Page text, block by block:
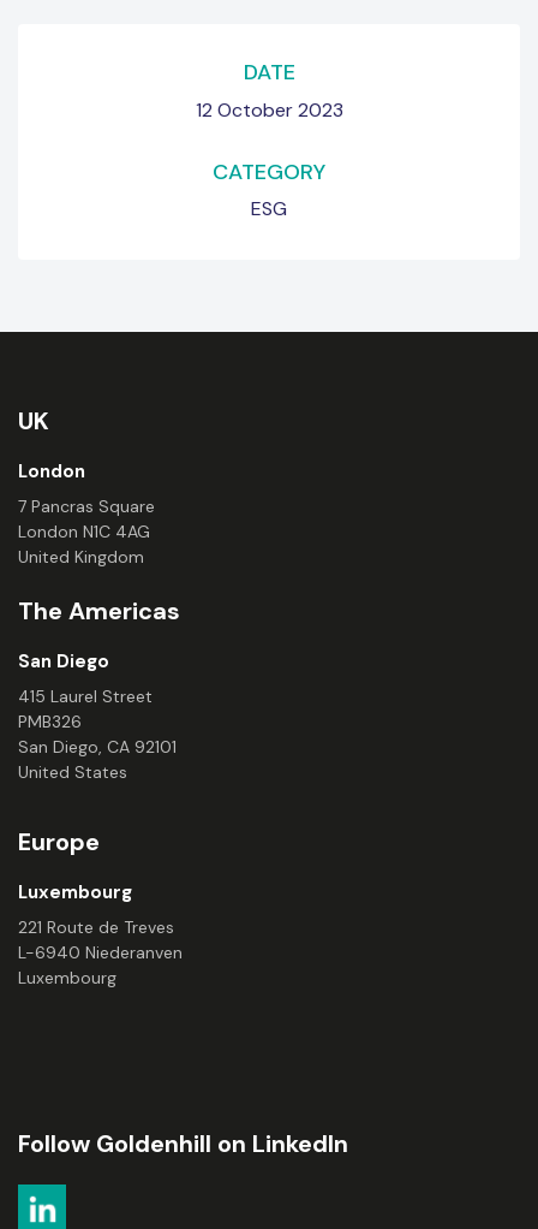
DATE
12 October 2023
CATEGORY
ESG
UK
London
7 Pancras Square
London N1C 4AG
United Kingdom
The Americas
San Diego
415 Laurel Street
PMB326
San Diego, CA 92101
United States
Europe
Luxembourg
221 Route de Treves
L-6940 Niederanven
Luxembourg
Follow Goldenhill on LinkedIn